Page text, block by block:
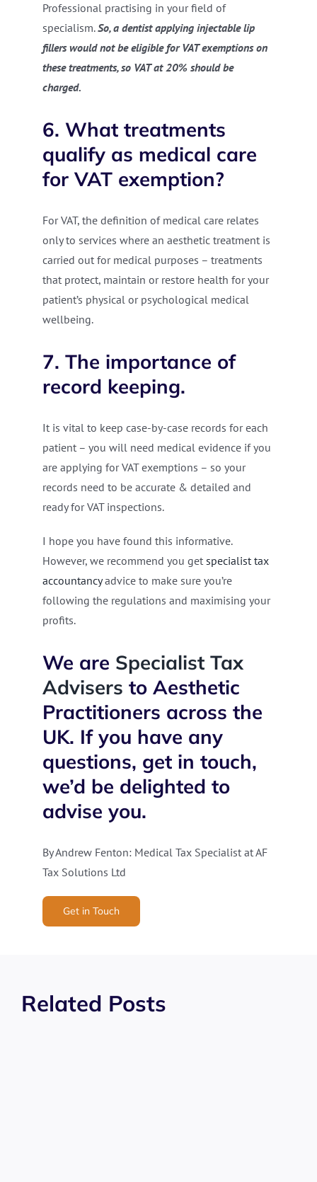
Professional practising in your field of
specialism.So, a dentist applying injectable lip
fillers would not be eligible for VAT exemptions on
these treatments, so VAT at 20% should be
charged.
6. What treatments
qualify as medical care
for VAT exemption?
For VAT, the definition of medical care relates
only to services where an aesthetic treatment is
carried out for medical purposes – treatments
that protect, maintain or restore health for your
patient’s physical or psychological medical
wellbeing.
7. The importance of
record keeping.
It is vital to keep case-by-case records for each
patient – you will need medical evidence if you
are applying for VAT exemptions – so your
records need to be accurate & detailed and
ready for VAT inspections.
I hope you have found this informative.
However, we recommend you get specialist tax
accountancyadvice to make sure you’re
following the regulations and maximising your
profits.
We are Specialist Tax
Advisers to Aesthetic
Practitioners across the
UK. If you have any
questions, get in touch,
we’d be delighted to
advise you.
By Andrew Fenton: Medical Tax Specialist at AF
Tax Solutions Ltd
Get in Touch
Related Posts